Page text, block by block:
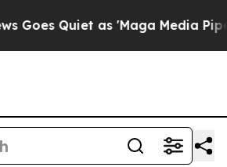
Quiet as 'Maga Media Pipeline'